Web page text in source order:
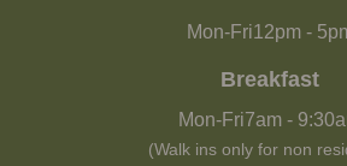
Mon-Fri12pm-
Breakfast
Mon-Fri7am -
(Walk ins only for non